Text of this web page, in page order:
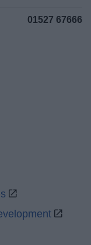
01527 67666